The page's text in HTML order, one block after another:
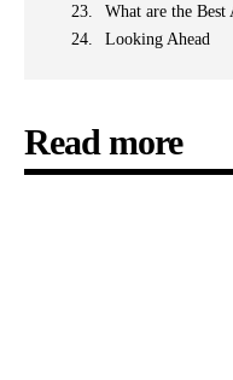
What are the
Looking Ahead
Read more